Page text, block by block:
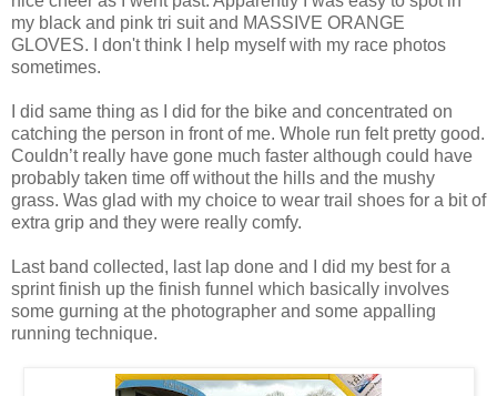
my black and pink tri suit and MASSIVE ORANGE
GLOVES. I don't think I help myself with my race photos
sometimes.
I did same thing as I did for the bike and concentrated on
catching the person in front of me. Whole run felt pretty good.
Couldn’t really have gone much faster although could have
probably taken time off without the hills and the mushy
grass. Was glad with my choice to wear trail shoes for a bit of
extra grip and they were really comfy.
Last band collected, last lap done and I did my best for a
sprint finish up the finish funnel which basically involves
some gurning at the photographer and some appalling
running technique.